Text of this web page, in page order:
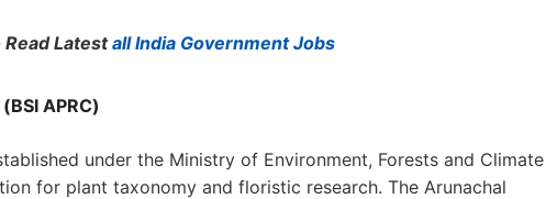
Read Latestall India Government Jobs
APRC)
under the Ministry of Environment, Forests and Climate
for plant taxonomy and floristic research. The Arunachal